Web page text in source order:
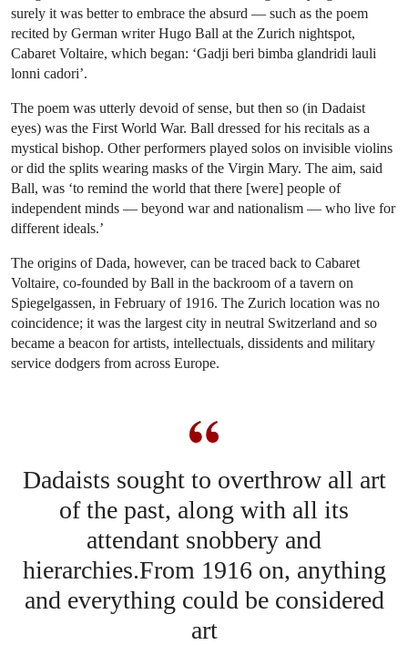
surely it was better to embrace the absurd — such as the poem
recited by German writer Hugo Ball at the Zurich nightspot,
Cabaret Voltaire, which began: ‘Gadji beri bimba glandridi lauli
lonni cadori’.
The poem was utterly devoid of sense, but then so (in Dadaist
eyes) was the First World War. Ball dressed for his recitals as a
mystical bishop. Other performers played solos on invisible violins
or did the splits wearing masks of the Virgin Mary. The aim, said
Ball, was ‘to remind the world that there [were] people of
independent minds — beyond war and nationalism — who live for
different ideals.’
The origins of Dada, however, can be traced back to Cabaret
Voltaire, co-founded by Ball in the backroom of a tavern on
Spiegelgassen, in February of 1916. The Zurich location was no
coincidence; it was the largest city in neutral Switzerland and so
became a beacon for artists, intellectuals, dissidents and military
service dodgers from across Europe.
Dadaists sought to overthrow all art
of the past, along with all its
attendant snobbery and
hierarchies.From 1916 on, anything
and everything could be considered
art